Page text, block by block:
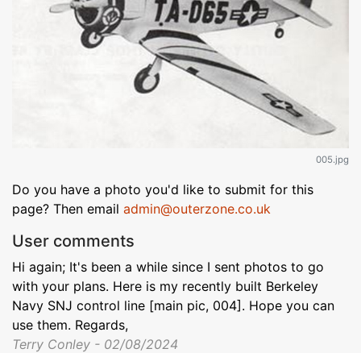
005.jpg
Do you have a photo you'd like to submit for this
page? Then email admin@outerzone.co.uk
User comments
Hi again; It's been a while since I sent photos to go
with your plans. Here is my recently built Berkeley
Navy SNJ control line [main pic, 004]. Hope you can
use them. Regards,
Terry Conley - 02/08/2024